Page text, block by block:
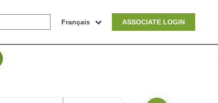
Français ASSOCIATE LOGIN